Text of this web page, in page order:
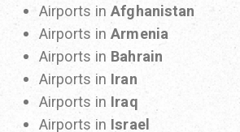
Airports inAfghanistan
Airports inArmenia
Airports in Bahrain
Airports in Iran
Airports in Iraq
Airports in Israel